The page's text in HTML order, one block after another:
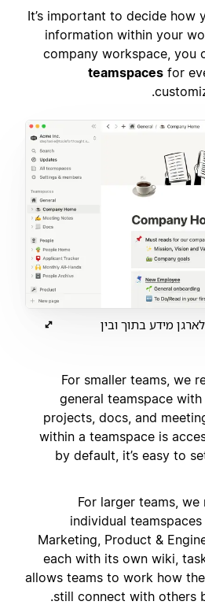
It’s important to decide how
information within your
company workspace, you
teamspaces for
מידע בתוך ובין
For smaller teams, we
general teamspace
projects, docs, and
within a teamspace is
by default, it’s easy to
For larger teams,
individual
Marketing, Product &
each with its own wiki,
allows teams to work how
still connect with others